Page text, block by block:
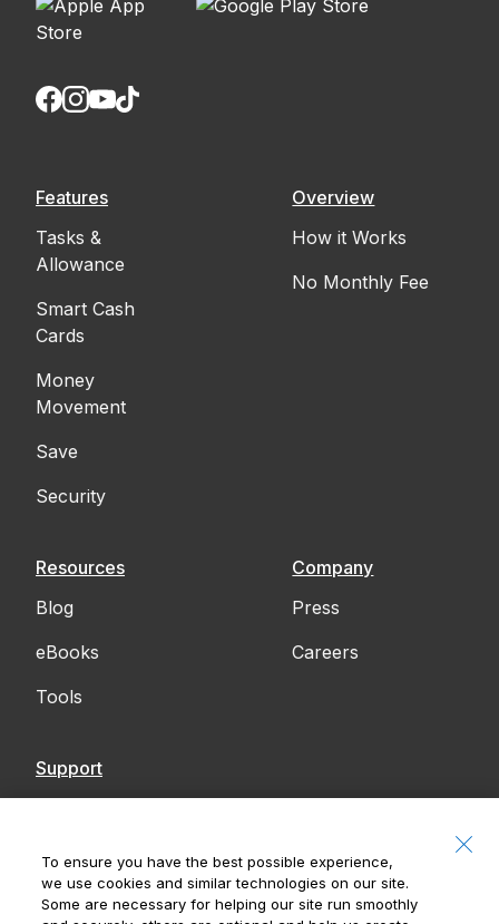
Features
Tasks &
Allowance
Smart Cash
Cards
Money
Movement
Save
Security
Overview
How it Works
No Monthly Fee
Resources
Blog
eBooks
Tools
Company
Press
Careers
Support
Accessibility
Notices
To ensure you have the best possible experience,
we use cookies and similar technologies on our site.
Some are necessary for helping our site run smoothly